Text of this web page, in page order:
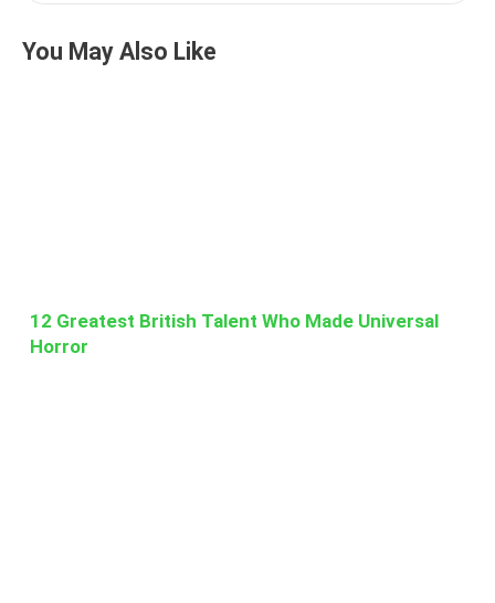
You May Also Like
12 Greatest British Talent Who Made Universal
Horror